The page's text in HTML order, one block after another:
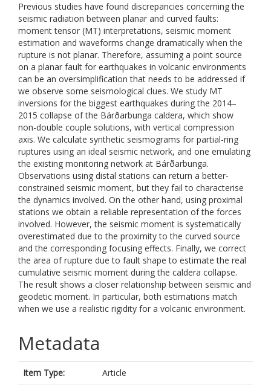
Previous studies have found discrepancies concerning the
seismic radiation between planar and curved faults:
moment tensor (MT) interpretations, seismic moment
estimation and waveforms change dramatically when the
rupture is not planar. Therefore, assuming a point source
on a planar fault for earthquakes in volcanic environments
can be an oversimplification that needs to be addressed if
we observe some seismological clues. We study MT
inversions for the biggest earthquakes during the 2014–
2015 collapse of the Bárðarbunga caldera, which show
non-double couple solutions, with vertical compression
axis. We calculate synthetic seismograms for partial-ring
ruptures using an ideal seismic network, and one emulating
the existing monitoring network at Bárðarbunga.
Observations using distal stations can return a better-
constrained seismic moment, but they fail to characterise
the dynamics involved. On the other hand, using proximal
stations we obtain a reliable representation of the forces
involved. However, the seismic moment is systematically
overestimated due to the proximity to the curved source
and the corresponding focusing effects. Finally, we correct
the area of rupture due to fault shape to estimate the real
cumulative seismic moment during the caldera collapse.
The result shows a closer relationship between seismic and
geodetic moment. In particular, both estimations match
when we use a realistic rigidity for a volcanic environment.
Metadata
Item Type:
Article